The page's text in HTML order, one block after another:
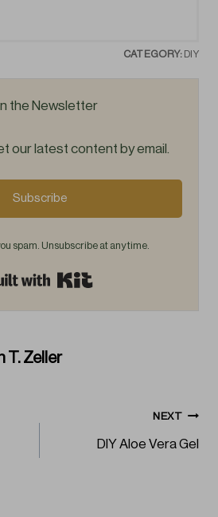
CATEGORY: DIY
the Newsletter
our latest content by email.
Subscribe
spam. Unsubscribe at any time.
T. Zeller
NEXT
DIY Aloe Vera Gel